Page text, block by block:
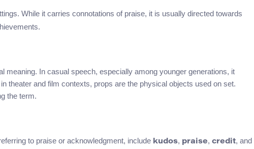
While it carries connotations of praise, it is usually directed towards
meaning. In casual speech, especially among younger generations, it
theater and film contexts, props are the physical objects used on set.
the term.
to praise or acknowledgment, include kudos, praise, credit, and